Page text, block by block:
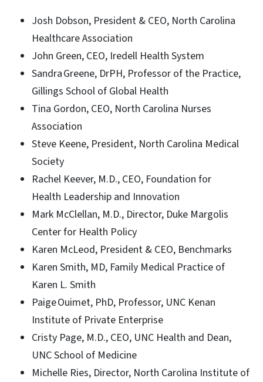
Josh Dobson, President & CEO, North Carolina
Healthcare Association
John Green, CEO, Iredell Health System
Sandra Greene, DrPH, Professor of the Practice,
Gillings School of Global Health
Tina Gordon, CEO, North Carolina Nurses
Association
Steve Keene, President, North Carolina Medical
Society
Rachel Keever, M.D., CEO, Foundation for
Health Leadership and Innovation
Mark McClellan, M.D., Director, Duke Margolis
Center for Health Policy
Karen McLeod, President & CEO, Benchmarks
Karen Smith, MD, Family Medical Practice of
Karen L. Smith
Paige Ouimet, PhD, Professor, UNC Kenan
Institute of Private Enterprise
Cristy Page, M.D., CEO, UNC Health and Dean,
UNC School of Medicine
Michelle Ries, Director, North Carolina Institute of